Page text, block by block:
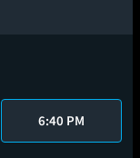
6:40 PM